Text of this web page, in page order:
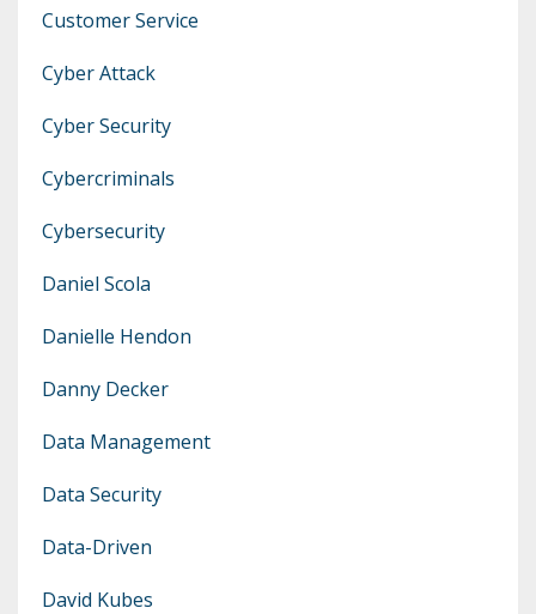
Customer Service
Cyber Attack
Cyber Security
Cybercriminals
Cybersecurity
Daniel Scola
Danielle Hendon
Danny Decker
Data Management
Data Security
Data-Driven
David Kubes